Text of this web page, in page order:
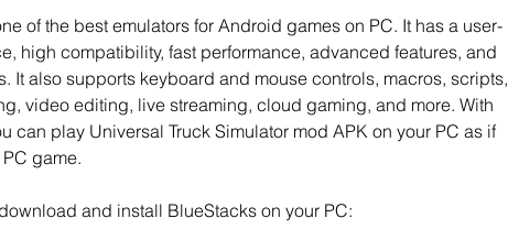
of the best emulators for Android games on PC. It has a user-
high compatibility, fast performance, advanced features, and
It also supports keyboard and mouse controls, macros, scripts,
video editing, live streaming, cloud gaming, and more. With
can play Universal Truck Simulator mod APK on your PC as if
game.
and install BlueStacks on your PC: